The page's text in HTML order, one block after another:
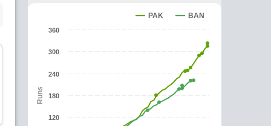
SUBSTITUTE PLAYER
Mosaddek Hossain
Runs
PAK BAN
120
180
240
300
360